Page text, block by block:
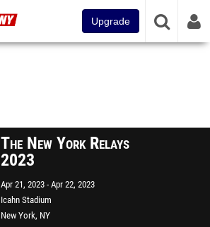
Upgrade
The New York Relays
2023
Apr 21, 2023 Apr 22, 2023
Icahn Stadium
New York, NY